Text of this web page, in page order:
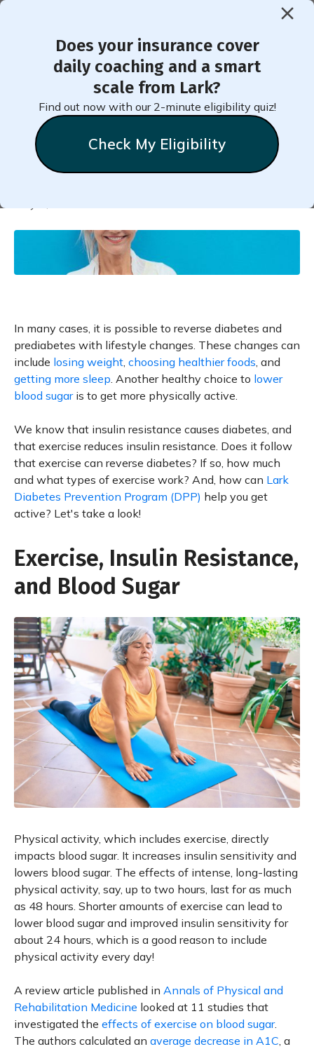
Does your insurance cover
daily coaching and a smart
scale from Lark?
Find out now with our 2-minute eligibility quiz!
Check My Eligibility
< Back to Member Blog
Can Exercise Reverse
Diabetes?
In many cases, it is possible to reverse diabetes and
prediabetes with lifestyle changes. These changes can
include losing weight, choosing healthier foods, and
getting more sleep. Another healthy choice to lower
blood sugaris to get more physically active.
We know that insulin resistance causes diabetes, and
that exercise reduces insulin resistance. Does it follow
that exercise can reverse diabetes? If so, how much
and what types of exercise work? And, how can Lark
Diabetes Prevention Program (DPP) help you get
active? Let's take a look!
Exercise, Insulin Resistance,
and Blood Sugar
Physical activity, which includes exercise, directly
impacts blood sugar. It increases insulin sensitivity and
lowers blood sugar. The effects of intense, long-lasting
physical activity, say, up to two hours, last for as much
as 48 hours. Shorter amounts of exercise can lead to
lower blood sugar and improved insulin sensitivity for
about 24 hours, which is a good reason to include
physical activity every day!
A review article published in Annals of Physical and
Rehabilitation Medicine looked at 11 studies that
investigated the effects of exercise on blood sugar.
The authors calculated an average decrease in A1C, a